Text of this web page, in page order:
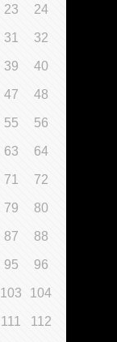
23 24
31 32
39 40
47 48
55 56
63 64
71 72
79 80
87 88
95 96
103 104
111 112